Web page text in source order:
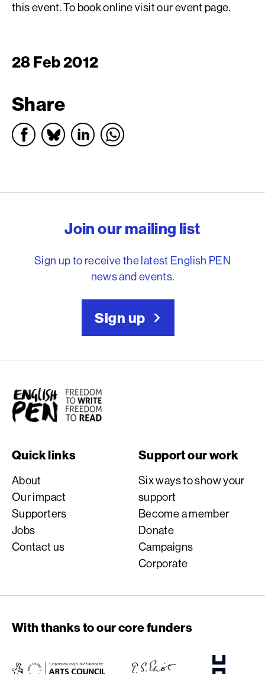
this event. To book online visit our event page.
28 Feb 2012
Share
Join our mailing list
Sign up to receive the latest English PEN
news and events.
Sign up
English PEN
Quick links
About
Our impact
Supporters
Jobs
Contact us
Support our work
Six ways to show your
support
Become a member
Donate
Campaigns
Corporate
With thanks to our core funders